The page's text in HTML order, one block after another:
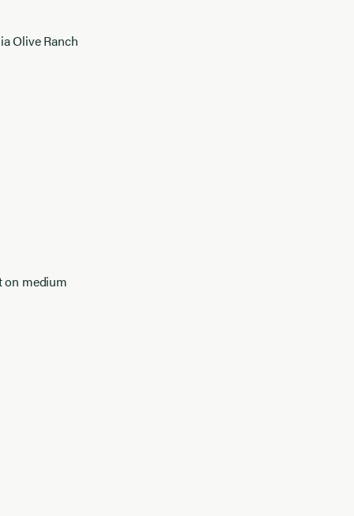
Olive Ranch
on medium